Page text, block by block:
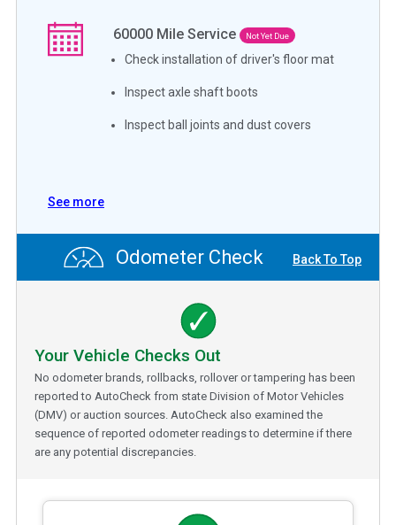
60000 Mile Service Not Yet Due
Check installation of driver's floor mat
Inspect axle shaft boots
Inspect ball joints and dust covers
See more
Odometer Check Back To Top
Your Vehicle Checks Out
No odometer brands, rollbacks, rollover or tampering has been
reported to AutoCheck from state Division of Motor Vehicles
(DMV) or auction sources. AutoCheck also examined the
sequence of reported odometer readings to determine if there
are any potential discrepancies.